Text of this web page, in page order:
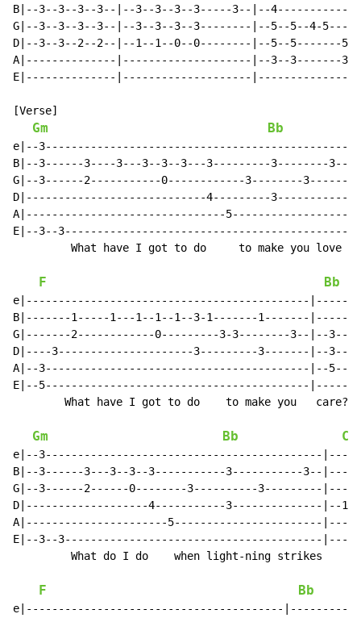
B|--3--3--3--3--|--3--3--3--3-----3--|--
G|--3--3--3--3--|--3--3--3--3--------|--5--5--4-
D|--3--3--2--2--|--1--1--0--0--------|--5--5-------
A|--------------|--------------------|--3--3-------3--
E|--------------|--------------------
[Verse]
Gm Bb
e|--3-----------------------------------------------
B|--3------3----3---3--3--3---3---------3--------
G|--3------2-----------0------------3--------
D|----------------------------4---------3-----------
A|-------------------------------5------------------
E|--3--
What have I got to do     to make you love
F Bb
e|--------------------------------------------
B|-------1-----1---1--1--1--3-1-------1-------
G|-------2------------0---------3-3--------3--|--
D|----3---------------------3---------3-------|--
A|--3-----------------------------------------|--5--
E|--5-----------------------------------------
        What have I got to do    to make you   care?
Gm Bb Cm
e|--3-------------------------------------------
B|--3------3---3--3--3-----------3-----------3--
G|--3------2------0--------3----------3---------
D|-------------------4-----------3--------------|--
A|----------------------5-----------------------
E|--3--3----------------------------------------
         What do I do    when light-ning strikes    me
F Bb
e|----------------------------------------